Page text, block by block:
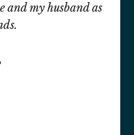
and my husband as